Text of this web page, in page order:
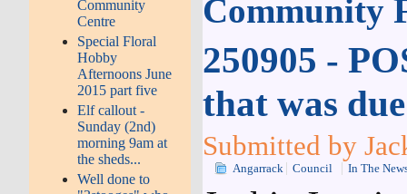
Community
Centre
Special Floral
Hobby
Afternoons June
2015 part five
Elf callout -
Sunday (2nd)
morning 9am at
the sheds...
Well done to
Community
250905 -
that was
Submitted by
Angarrack Council In The